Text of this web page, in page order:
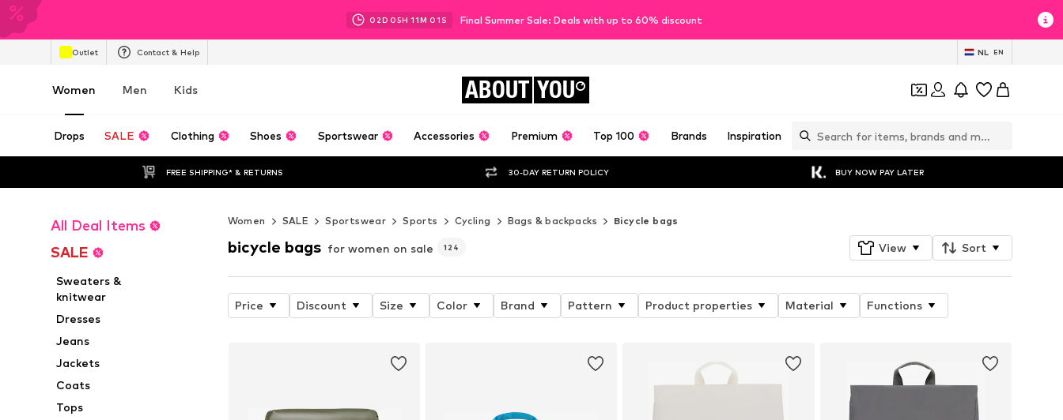
02D 05H 10M 58 S Final Summer Sale: Deals with up to 60% discount
Outlet Contact & Help NL EN
Women Men Kids ABOUT YOU
Drops SALE Clothing Shoes Sportswear Accessories Premium Top 100 Brands Inspiration
FREE SHIPPING* & RETURNS 30-DAY RETURN POLICY BUY NOW PAY LATER
All Deal Items
SALE
Sweaters &
knitwear
Dresses
Jeans
Jackets
Coats
Tops
Women SALE Sportswear Sports Cycling Bags & backpacks Bicycle bags
bicycle bags for women on sale 124 View Sort
Price Discount Size Color Brand Pattern Product properties Material Functions